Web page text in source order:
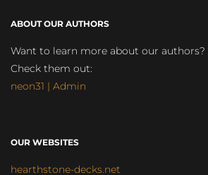
ABOUT OUR AUTHORS
Want to learn more about our authors?
Check them out:
neon31 | Admin
OUR WEBSITES
hearthstone-decks.net